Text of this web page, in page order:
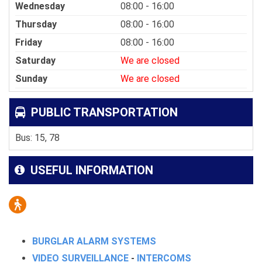
Wednesday
08:00 - 16:00
Thursday
08:00 - 16:00
Friday
08:00 - 16:00
Saturday
We are closed
Sunday
We are closed
PUBLIC TRANSPORTATION
Bus: 15, 78
USEFUL INFORMATION
BURGLAR ALARM SYSTEMS
VIDEO SURVEILLANCE - INTERCOMS